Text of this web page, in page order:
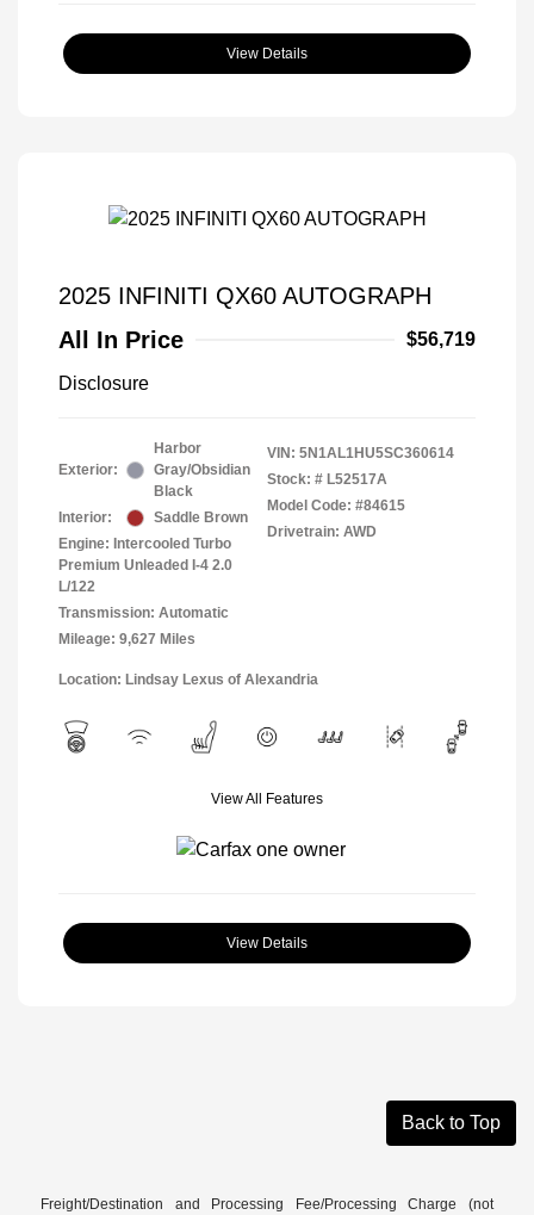
View Details
2025 INFINITI QX60 AUTOGRAPH
All In Price
$56,719
Disclosure
Exterior:
Harbor
Gray/Obsidian
Black
Interior:
Saddle Brown
Engine: Intercooled Turbo
Premium Unleaded I-4 2.0
L/122
Transmission: Automatic
Mileage: 9,627 Miles
VIN: 5N1AL1HU5SC360614
Stock: # L52517A
Model Code: #84615
Drivetrain: AWD
Location: Lindsay Lexus of Alexandria
View All Features
View Details
Back to Top
Freight/Destination and Processing Fee/Processing Charge (not